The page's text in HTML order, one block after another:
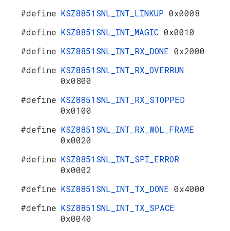
#define KSZ8851SNL_INT_LINKUP 0x0008
#define KSZ8851SNL_INT_MAGIC 0x0010
#define KSZ8851SNL_INT_RX_DONE 0x2000
#define KSZ8851SNL_INT_RX_OVERRUN
0x0800
#define KSZ8851SNL_INT_RX_STOPPED
0x0100
#define KSZ8851SNL_INT_RX_WOL_FRAME
0x0020
#define KSZ8851SNL_INT_SPI_ERROR
0x0002
#define KSZ8851SNL_INT_TX_DONE 0x4000
#define KSZ8851SNL_INT_TX_SPACE
0x0040